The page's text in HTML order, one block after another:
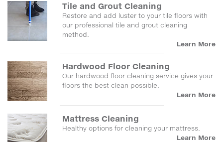
Tile and Grout Cleaning
Restore and add luster to your tile floors with
our professional tile and grout cleaning
method.
Learn More
Hardwood Floor Cleaning
Our hardwood floor cleaning service gives your
floors the best clean possible.
Learn More
Mattress Cleaning
Healthy options for cleaning your mattress.
Learn More